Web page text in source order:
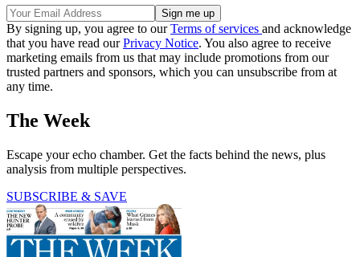
By signing up, you agree to ourTerms of services and acknowledge
that you have read ourPrivacy Notice. You also agree to receive
marketing emails from us that may include promotions from our
trusted partners and sponsors, which you can unsubscribe from at
any time.
The Week
Escape your echo chamber. Get the facts behind the news, plus
analysis from multiple perspectives.
SUBSCRIBE & SAVE